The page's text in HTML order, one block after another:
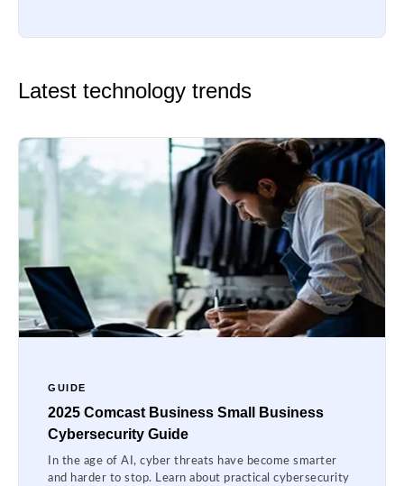
Latest technology trends
GUIDE
2025 Comcast Business Small Business
Cybersecurity Guide
In the age of AI, cyber threats have become smarter
and harder to stop. Learn about practical cybersecurity